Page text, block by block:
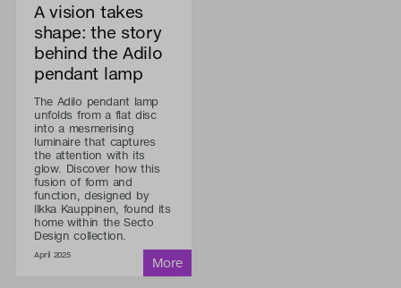
A vision takes
shape: the story
behind the Adilo
pendant lamp
The Adilo pendant lamp
unfolds from a flat disc
into a mesmerising
luminaire that captures
the attention with its
glow. Discover how this
fusion of form and
function, designed by
Ilkka Kauppinen, found its
home within the Secto
Design collection.
April 2025